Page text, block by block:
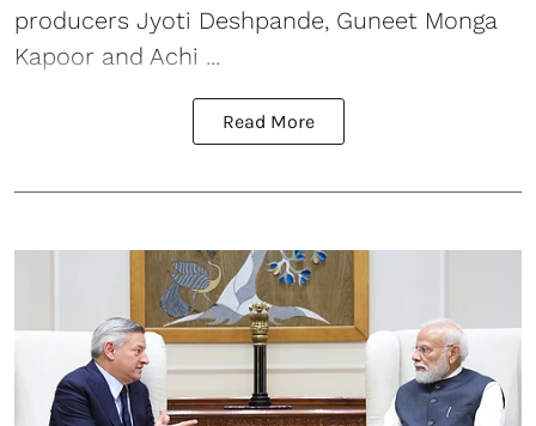
producers Jyoti Deshpande, Guneet Monga
Kapoor and Achi ...
Read More